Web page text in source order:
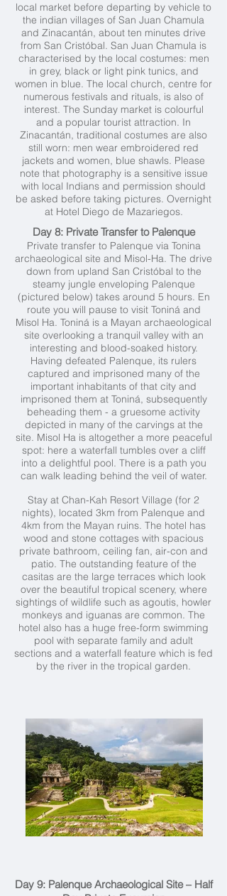
local market before departing by vehicle to
the indian villages of San Juan Chamula
and Zinacantán, about ten minutes drive
from San Cristóbal. San Juan Chamula is
characterised by the local costumes: men
in grey, black or light pink tunics, and
women in blue. The local church, centre for
numerous festivals and rituals, is also of
interest. The Sunday market is colourful
and a popular tourist attraction. In
Zinacantán, traditional costumes are also
still worn: men wear embroidered red
jackets and women, blue shawls. Please
note that photography is a sensitive issue
with local Indians and permission should
be asked before taking pictures. Overnight
at Hotel Diego de Mazariegos.
Day 8: Private Transfer to Palenque
Private transfer to Palenque via Tonina
archaeological site and Misol-Ha. The drive
down from upland San Cristóbal to the
steamy jungle enveloping Palenque
(pictured below) takes around 5 hours. En
route you will pause to visit Toniná and
Misol Ha. Toniná is a Mayan archaeological
site overlooking a tranquil valley with an
interesting and blood-soaked history.
Having defeated Palenque, its rulers
captured and imprisoned many of the
important inhabitants of that city and
imprisoned them at Toniná, subsequently
beheading them - a gruesome activity
depicted in many of the carvings at the
site. Misol Ha is altogether a more peaceful
spot: here a waterfall tumbles over a cliff
into a delightful pool. There is a path you
can walk leading behind the veil of water.
Stay at Chan-Kah Resort Village (for 2
nights), located 3km from Palenque and
4km from the Mayan ruins. The hotel has
wood and stone cottages with spacious
private bathroom, ceiling fan, air-con and
patio. The outstanding feature of the
casitas are the large terraces which look
over the beautiful tropical scenery, where
sightings of wildlife such as agoutis, howler
monkeys and iguanas are common. The
hotel also has a huge free-form swimming
pool with separate family and adult
sections and a waterfall feature which is fed
by the river in the tropical garden.
Day 9: Palenque Archaeological Site – Half